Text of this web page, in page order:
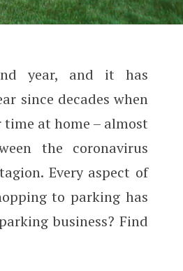
year, and it has
since decades when
at home – almost
the coronavirus
Every aspect of
to parking has
business? Find